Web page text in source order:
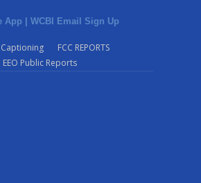
App | WCBI Email Sign Up
FCC REPORTS
EEO Public Reports